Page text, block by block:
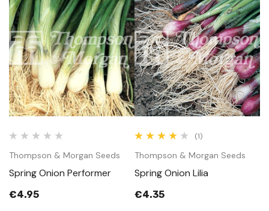
Thompson & Morgan Seeds
Spring Onion Performer
€4.95
(1)
Thompson & Morgan Seeds
Spring Onion Lilia
€4.35